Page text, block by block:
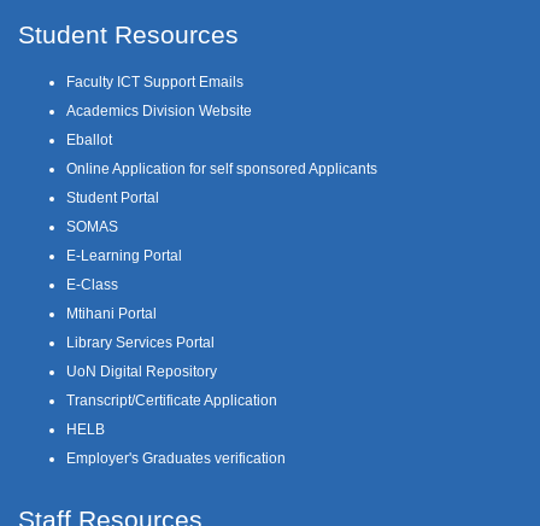
Student Resources
Faculty ICT Support Emails
Academics Division Website
Eballot
Online Application for self sponsored Applicants
Student Portal
SOMAS
E-Learning Portal
E-Class
Mtihani Portal
Library Services Portal
UoN Digital Repository
Transcript/Certificate Application
HELB
Employer's Graduates verification
Staff Resources